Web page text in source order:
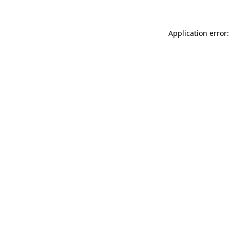
Application